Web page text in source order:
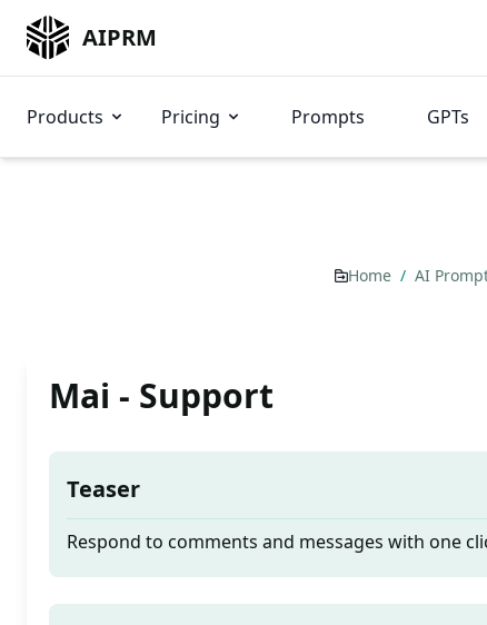
AIPRM
Products Pricing Prompts GPTs
Home / AI
Mai - Support
Teaser
Respond to comments and messages with one